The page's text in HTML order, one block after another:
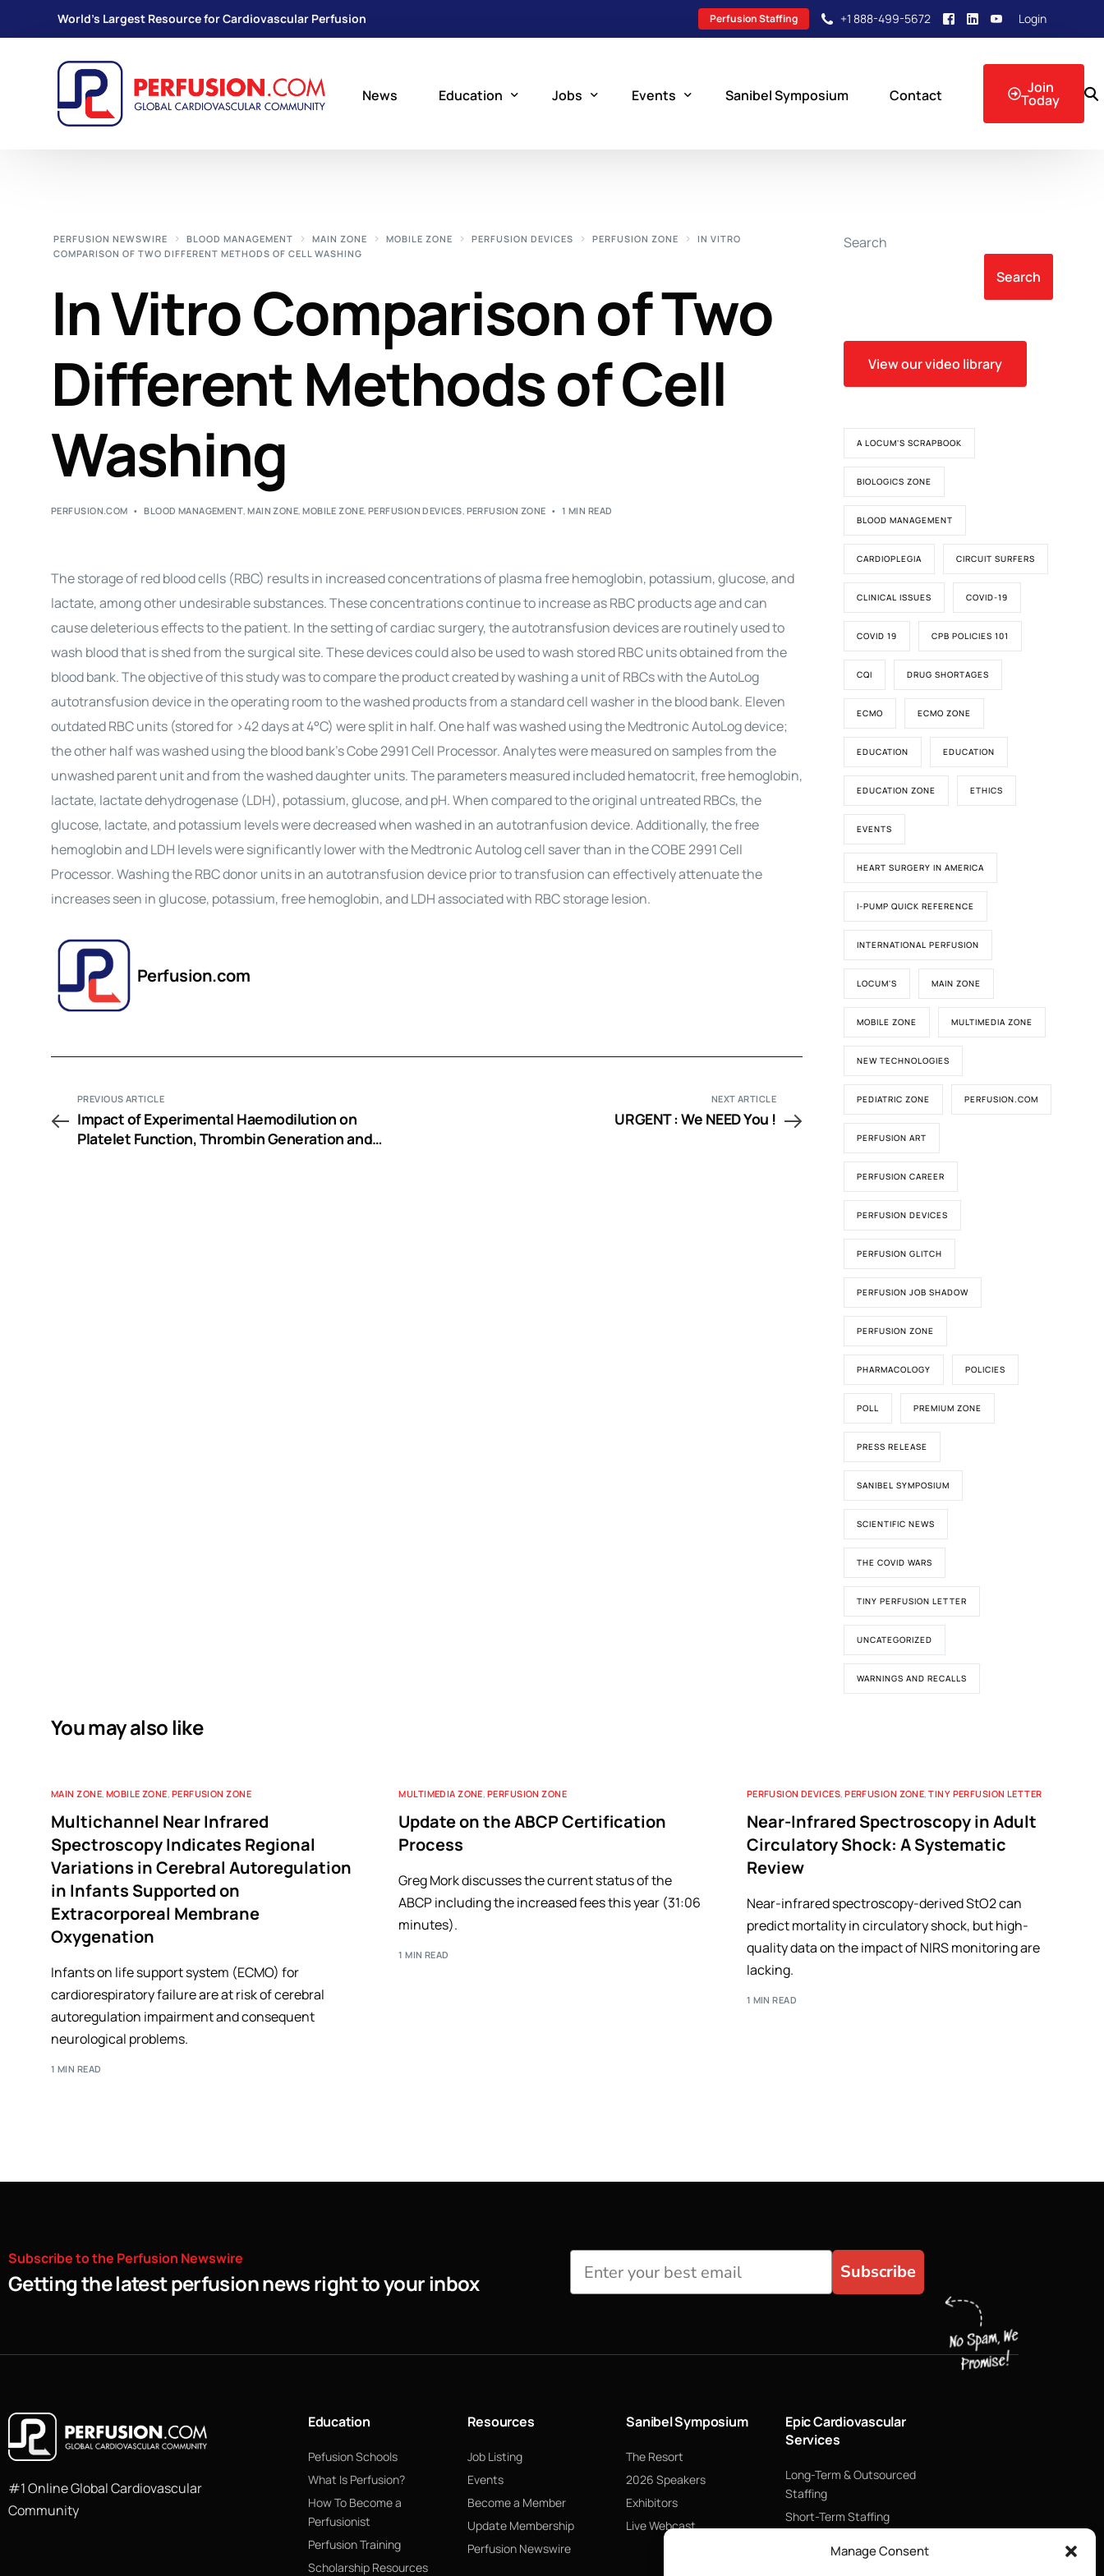
Manage Consent
World's Largest Resource for Cardiovascular Perfusion Perfusion Staffing +1 888-499-5672 Login
News Education
Perfusion Training
Scholarship Resources
Perfusion Certification Exam Prep Course
Jobs Events Sanibel Symposium Contact Join
Today
PERFUSION NEWSWIRE BLOOD MANAGEMENT MAIN ZONE MOBILE ZONE PERFUSION DEVICES PERFUSION ZONE
IN VITRO
COMPARISON OF TWO DIFFERENT METHODS OF CELL WASHING
In Vitro Comparison of Two
Different Methods of Cell
Washing
PERFUSION.COM BLOOD MANAGEMENT,MAIN ZONE,MOBILE ZONE,PERFUSION DEVICES, PERFUSION ZONE 1 MIN READ
The storage of red blood cells (RBC) results in increased concentrations of plasma free hemoglobin, potassium, glucose, and
lactate, among other undesirable substances. These concentrations continue to increase as RBC products age and can
cause deleterious effects to the patient. In the setting of cardiac surgery, the autotransfusion devices are routinely used to
wash blood that is shed from the surgical site. These devices could also be used to wash stored RBC units obtained from the
blood bank. The objective of this study was to compare the product created by washing a unit of RBCs with the AutoLog
autotransfusion device in the operating room to the washed products from a standard cell washer in the blood bank. Eleven
outdated RBC units (stored for >42 days at 4°C) were split in half. One half was washed using the Medtronic AutoLog device;
the other half was washed using the blood bank’s Cobe 2991 Cell Processor. Analytes were measured on samples from the
unwashed parent unit and from the washed daughter units. The parameters measured included hematocrit, free hemoglobin,
lactate, lactate dehydrogenase (LDH), potassium, glucose, and pH. When compared to the original untreated RBCs, the
glucose, lactate, and potassium levels were decreased when washed in an autotranfusion device. Additionally, the free
hemoglobin and LDH levels were significantly lower with the Medtronic Autolog cell saver than in the COBE 2991 Cell
Processor. Washing the RBC donor units in an autotransfusion device prior to transfusion can effectively attenuate the
increases seen in glucose, potassium, free hemoglobin, and LDH associated with RBC storage lesion.
Perfusion.com
PREVIOUS ARTICLE
Impact of Experimental Haemodilution on
Platelet Function, Thrombin Generation and
NEXT ARTICLE
URGENT : We NEED You !
Search
Search
View our video library
A LOCUM'S SCRAPBOOK
BIOLOGICS ZONE
BLOOD MANAGEMENT
CARDIOPLEGIA CIRCUIT SURFERS
CLINICAL ISSUES COVID-19
COVID 19 CPB POLICIES 101
CQI DRUG SHORTAGES
ECMO ECMO ZONE
EDUCATION EDUCATION
EDUCATION ZONE ETHICS
EVENTS
HEART SURGERY IN AMERICA
I-PUMP QUICK REFERENCE
INTERNATIONAL PERFUSION
LOCUM'S MAIN ZONE
MOBILE ZONE MULTIMEDIA ZONE
NEW TECHNOLOGIES
PEDIATRIC ZONE PERFUSION.COM
PERFUSION ART
PERFUSION CAREER
PERFUSION DEVICES
PERFUSION GLITCH
PERFUSION JOB SHADOW
PERFUSION ZONE
PHARMACOLOGY POLICIES
POLL PREMIUM ZONE
PRESS RELEASE
SANIBEL SYMPOSIUM
SCIENTIFIC NEWS
THE COVID WARS
TINY PERFUSION LETTER
UNCATEGORIZED
WARNINGS AND RECALLS
You may also like
MAIN ZONE, MOBILE ZONE, PERFUSION ZONE
Multichannel Near Infrared
Spectroscopy Indicates Regional
Variations in Cerebral Autoregulation
in Infants Supported on
Extracorporeal Membrane
Oxygenation
Infants on life support system (ECMO) for
cardiorespiratory failure are at risk of cerebral
autoregulation impairment and consequent
neurological problems.
1 MIN READ
MULTIMEDIA ZONE, PERFUSION ZONE
Update on the ABCP Certification
Process
Greg Mork discusses the current status of the
ABCP including the increased fees this year (31:06
minutes).
1 MIN READ
PERFUSION DEVICES,PERFUSION ZONE,TINY PERFUSION LETTER
Near-Infrared Spectroscopy in Adult
Circulatory Shock: A Systematic
Review
Near-infrared spectroscopy-derived StO2 can
predict mortality in circulatory shock, but high-
quality data on the impact of NIRS monitoring are
lacking.
1 MIN READ
Subscribetothe Perfusion Newswire
Getting the latest perfusion news right to your inbox Subscribe
#1 Online Global Cardiovascular
Community
Education
Pefusion Schools
What Is Perfusion?
How To Become a
Perfusionist
Perfusion Training
Scholarship Resources
Resources
Job Listing
Events
Become a Member
Update Membership
Perfusion Newswire
Sanibel Symposium
The Resort
2026 Speakers
Exhibitors
Live Webcast
Epic Cardiovascular
Services
Long-Term & Outsourced
Staffing
Short-Term Staffing
Supply Chain Management